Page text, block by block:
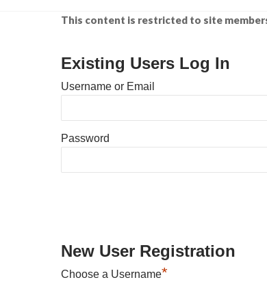
This content is restricted to site
Existing Users Log In
Username or Email
Password
New User Registration
Choose a Username*